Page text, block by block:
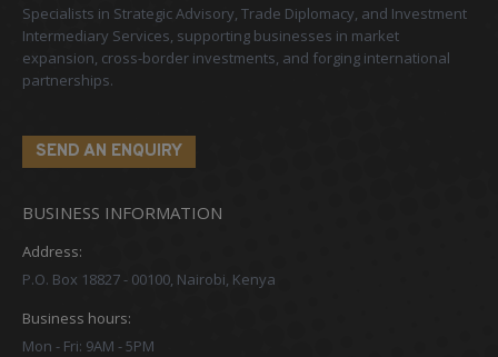
Specialists in Strategic Advisory, Trade Diplomacy, and Investment
Intermediary Services, supporting businesses in market
expansion, cross-border investments, and forging international
partnerships.
SEND AN ENQUIRY
BUSINESS INFORMATION
Address:
P.O. Box 18827 - 00100, Nairobi, Kenya
Business hours:
Mon - Fri: 9AM - 5PM